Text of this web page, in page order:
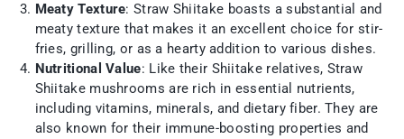
Meaty Texture: Straw Shiitake boasts a substantial and
meaty texture that makes it an excellent choice for stir-
fries, grilling, or as a hearty addition to various dishes.
Nutritional Value: Like their Shiitake relatives, Straw
Shiitake mushrooms are rich in essential nutrients,
including vitamins, minerals, and dietary fiber. They are
also known for their immune-boosting properties and